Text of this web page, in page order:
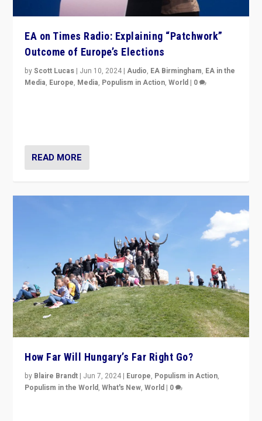
EA on Times Radio: Explaining “Patchwork”
Outcome of Europe’s Elections
byScott Lucas | Jun 10, 2024 |Audio, EA Birmingham, EA in the
Media, Europe, Media, Populism in Action,World | 0
READ MORE
How Far Will Hungary’s Far Right Go?
by Blaire Brandt | Jun 7, 2024 | Europe, Populism in Action,
Populism in the World,What's New,World | 0